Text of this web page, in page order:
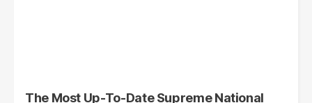
The Most Up-To-Date Supreme National